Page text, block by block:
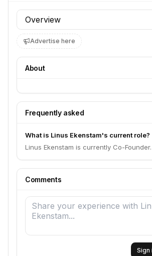
Profile section
Advertise here
About
Frequently asked
What is Linus Ekenstam's current role?
Linus Ekenstam is currently Co-Founder.
Comments
Sign